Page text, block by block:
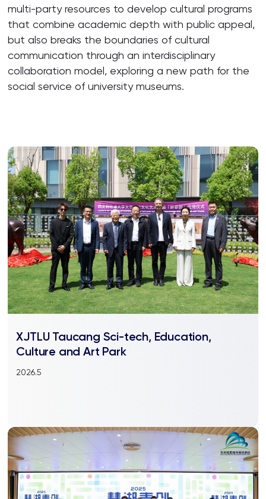
multi-party resources to develop cultural programs
that combine academic depth with public appeal,
but also breaks the boundaries of cultural
communication through an interdisciplinary
collaboration model, exploring a new path for the
social service of university museums.
XJTLU Taucang Sci-tech, Education,
Culture and Art Park
2026.5